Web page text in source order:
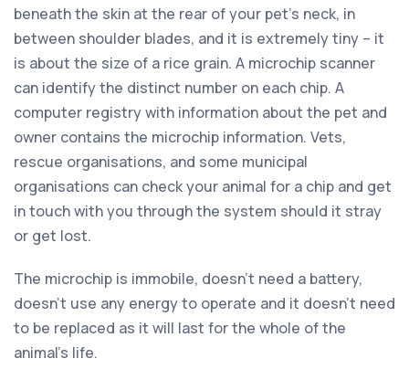
beneath the skin at the rear of your pet’s neck, in
between shoulder blades, and it is extremely tiny – it
is about the size of a rice grain. A microchip scanner
can identify the distinct number on each chip. A
computer registry with information about the pet and
owner contains the microchip information. Vets,
rescue organisations, and some municipal
organisations can check your animal for a chip and get
in touch with you through the system should it stray
or get lost.
The microchip is immobile, doesn’t need a battery,
doesn’t use any energy to operate and it doesn’t need
to be replaced as it will last for the whole of the
animal’s life.